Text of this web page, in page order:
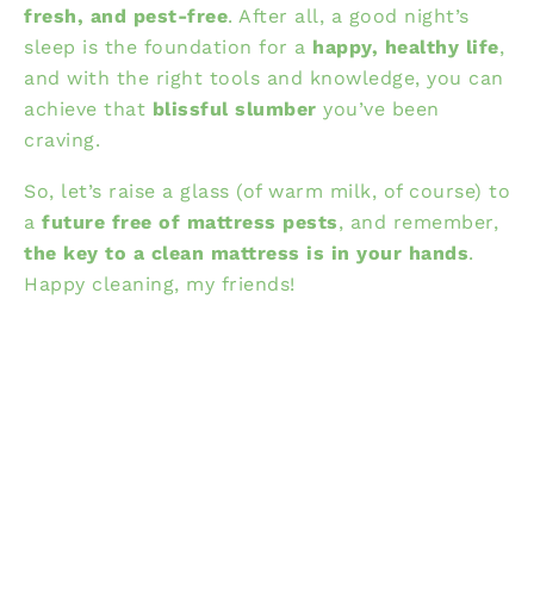
fresh, and pest-free. After all, a good night’s
sleep is the foundation for a happy, healthy life,
and with the right tools and knowledge, you can
achieve that blissful slumber you’ve been
craving.
So, let’s raise a glass (of warm milk, of course) to
a future free of mattress pests, and remember,
the key to a clean mattress is in your hands.
Happy cleaning, my friends!